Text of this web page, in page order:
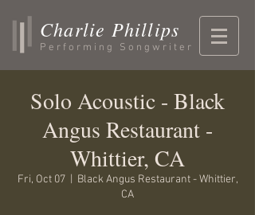
Charlie Phillips
Performing Songwriter
Solo Acoustic - Black
Angus Restaurant -
Whittier, CA
Fri, Oct 07
  |
Black Angus Restaurant - Whittier,
CA